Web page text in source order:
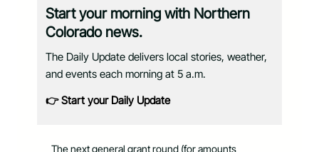
Start your morning with Northern
Colorado news.
The Daily Update delivers local stories, weather,
and events each morning at 5 a.m.
👉 Start your Daily Update
The next general grant round (for amounts